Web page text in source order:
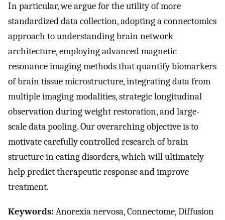
In particular, we argue for the utility of more
standardized data collection, adopting a connectomics
approach to understanding brain network
architecture, employing advanced magnetic
resonance imaging methods that quantify biomarkers
of brain tissue microstructure, integrating data from
multiple imaging modalities, strategic longitudinal
observation during weight restoration, and large-
scale data pooling. Our overarching objective is to
motivate carefully controlled research of brain
structure in eating disorders, which will ultimately
help predict therapeutic response and improve
treatment.
Keywords:Anorexia nervosa, Connectome, Diffusion